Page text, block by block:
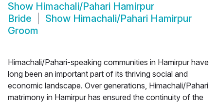
Show Himachali/Pahari Hamirpur
Bride
Show Himachali/Pahari Hamirpur
Groom
Himachali/Pahari-speaking communities in Hamirpur have
long been an important part of its thriving social and
economic landscape. Over generations, Himachali/Pahari
matrimony in Hamirpur has ensured the continuity of the